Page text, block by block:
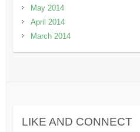
May 2014
April 2014
March 2014
LIKE AND CONNECT